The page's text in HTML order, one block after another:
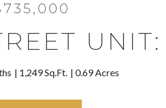
1,249 Sq.Ft. 0.69 Acres